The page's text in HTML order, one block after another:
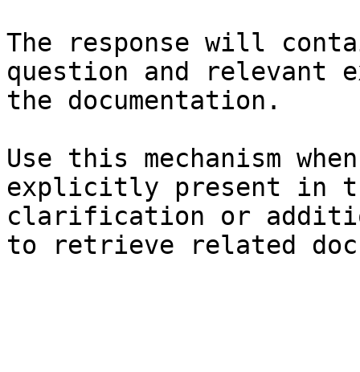
The response will
question and relevant
the documentation.
Use this mechanism
explicitly present in
clarification or